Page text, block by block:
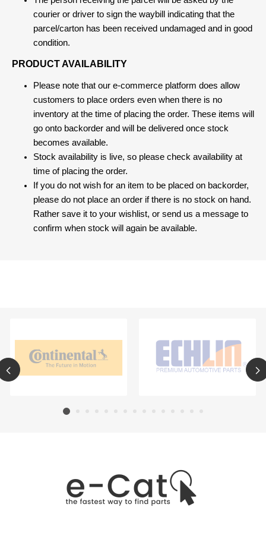
courier or driver to sign the waybill indicating that the
parcel/carton has been received undamaged and in good
condition.
PRODUCT AVAILABILITY
Please note that our e-commerce platform does allow
customers to place orders even when there is no
inventory at the time of placing the order. These items will
go onto backorder and will be delivered once stock
becomes available.
Stock availability is live, so please check availability at
time of placing the order.
If you do not wish for an item to be placed on backorder,
please do not place an order if there is no stock on hand.
Rather save it to your wishlist, or send us a message to
confirm when stock will again be available.